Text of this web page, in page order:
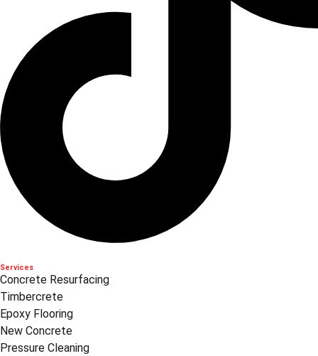
Services
Concrete Resurfacing
Timbercrete
Epoxy Flooring
New Concrete
Pressure Cleaning